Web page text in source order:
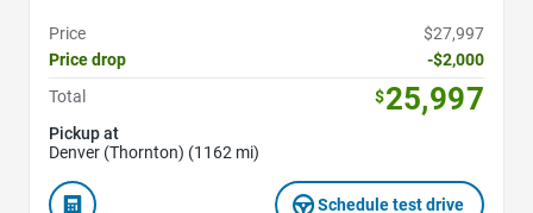
Price
$27,997
Price drop
-$2,000
Total
$25,997
Pickup at
Denver (Thornton) (1162 mi)
Schedule test drive